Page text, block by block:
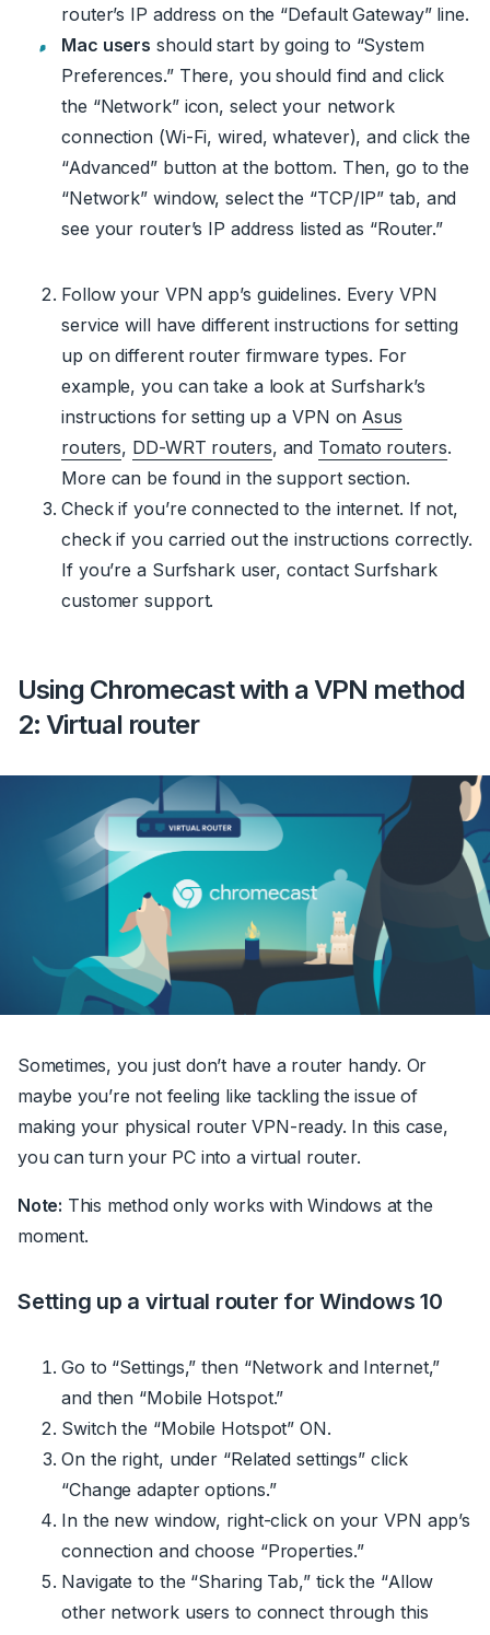
router’s IP address on the “Default Gateway” line.
Mac users should start by going to “System
Preferences.” There, you should find and click
the “Network” icon, select your network
connection (Wi-Fi, wired, whatever), and click the
“Advanced” button at the bottom. Then, go to the
“Network” window, select the “TCP/IP” tab, and
see your router’s IP address listed as “Router.”
Follow your VPN app’s guidelines. Every VPN
service will have different instructions for setting
up on different router firmware types. For
example, you can take a look at Surfshark’s
instructions for setting up a VPN onAsus
routers, DD-WRT routers, and Tomato routers.
More can be found in the support section.
Check if you’re connected to the internet. If not,
check if you carried out the instructions correctly.
If you’re a Surfshark user, contact Surfshark
customer support.
Using Chromecast with a VPN method
2: Virtual router
Sometimes, you just don’t have a router handy. Or
maybe you’re not feeling like tackling the issue of
making your physical router VPN-ready. In this case,
you can turn your PC into a virtual router.
Note: This method only works with Windows at the
moment.
Setting up a virtual router for Windows 10
Go to “Settings,” then “Network and Internet,”
and then “Mobile Hotspot.”
Switch the “Mobile Hotspot” ON.
On the right, under “Related settings” click
“Change adapter options.”
In the new window, right-click on your VPN app’s
connection and choose “Properties.”
Navigate to the “Sharing Tab,” tick the “Allow
other network users to connect through this